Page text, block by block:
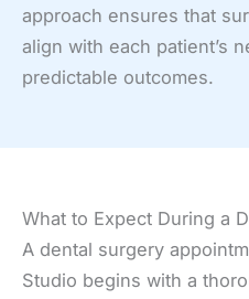
approach ensures that
align with each patient’s
predictable outcomes.
What to Expect During a
A dental surgery
Studio begins with a